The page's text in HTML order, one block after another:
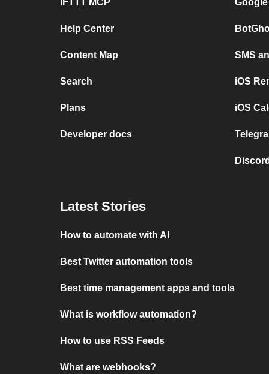
IFTTT MCP
Help Center
Content Map
Search
Plans
Developer docs
SMS
iOS
iOS
Latest Stories
How to automate with AI
Best Twitter automation tools
Best time management apps and tools
What is workflow automation?
How to use RSS Feeds
What are webhooks?